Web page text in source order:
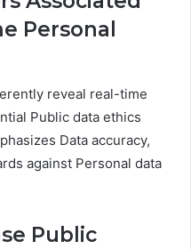
Personal
reveal real-time
Public data ethics
Data accuracy,
against Personal data
Public